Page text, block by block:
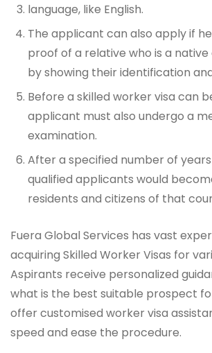
language, like English.
The applicant can also apply if
proof of a relative who is a
by showing their identification
Before a skilled worker visa can
applicant must also undergo a
examination.
After a specified number of
qualified applicants would
residents and citizens of that
Fuera Global Services has vast
acquiring Skilled Worker Visas for
Aspirants receive personalized
what is the best suitable prospect
offer customised worker visa
speed and ease the procedure.